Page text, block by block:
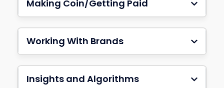
Making Coin/Getting Paid
Working With Brands
Insights and Algorithms